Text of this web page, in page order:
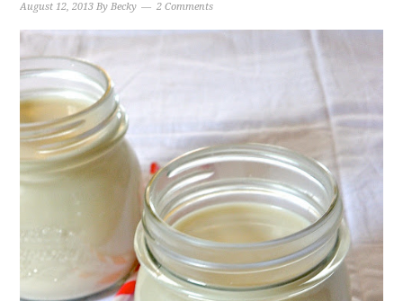
August 12, 2013 ByBecky 2 Comments